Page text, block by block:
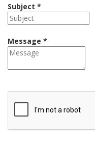
Subject *
Message *